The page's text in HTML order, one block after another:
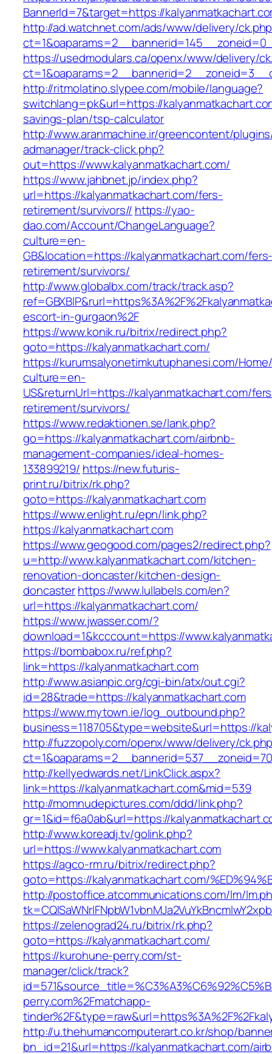
BannerId=7&target=https://
http://ad.watchnet.com/ads/www/delivery/
https://usedmodulars.ca/openx/www/delivery/
http://ritmolatino.slypee.com/mobile/language?
switchlang=pk&url=https://
savings-plan/tsp-calculator
http://www.aranmachine.ir/greencontent/
admanager/track-click.php?
out=https://www.kalyanmatkachart.com/
https://www.jahbnet.jp/index.php?
url=https://kalyanmatkachart.com/fers-
retirement/survivors// https://yao-
dao.com/Account/ChangeLanguage?
culture=en-
GB&location=https://kalyanmatkachart.com/
retirement/survivors/
http://www.globalbx.com/track/track.asp?
escort-in-gurgaon%2F
https://www.konik.ru/bitrix/redirect.php?
goto=https://kalyanmatkachart.com/
https://kurumsalyonetimkutuphanesi.com/
culture=en-
US&returnUrl=https://kalyanmatkachart.com/
retirement/survivors/
https://www.redaktionen.se/lank.php?
go=https://kalyanmatkachart.com/airbnb-
management-companies/ideal-homes-
133899219/ https://new.futuris-
print.ru/bitrix/rk.php?
goto=https://kalyanmatkachart.com
https://www.enlight.ru/epn/link.php?
https://kalyanmatkachart.com
https://www.geogood.com/pages2/redirect.php?
u=http://www.kalyanmatkachart.com/kitchen-
renovation-doncaster/kitchen-design-
doncasterhttps://www.lullabels.com/en?
url=https://kalyanmatkachart.com/
https://www.jwasser.com/?
download=1&kcccount=https://
https://bombabox.ru/ref.php?
link=https://kalyanmatkachart.com
http://www.asianpic.org/cgi-bin/atx/out.cgi?
id=28&trade=https://kalyanmatkachart.com
https://www.mytown.ie/log_outbound.php?
business=118705&type=website&url=https://
http://fuzzopoly.com/openx/www/delivery/
http://kellyedwards.net/LinkClick.aspx?
link=https://kalyanmatkachart.com&mid=539
http://momnudepictures.com/ddd/link.php?
gr=1&id=f6a0ab&url=https://
http://www.koreadj.tv/golink.php?
url=https://www.kalyanmatkachart.com
https://agco-rm.ru/bitrix/redirect.php?
goto=https://kalyanmatkachart.com/
http://postoffice.atcommunications.com/lm/
https://zelenograd24.ru/bitrix/rk.php?
goto=https://kalyanmatkachart.com/
https://kurohune-perry.com/st-
manager/click/track?
perry.com%2Fmatchapp-
http://u.thehumancomputerart.co.kr/shop/
bn_id=21&url=https://kalyanmatkachart.com/